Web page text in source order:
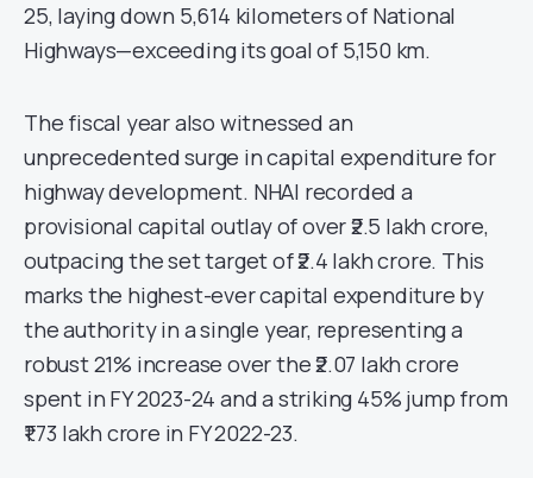
25, laying down 5,614 kilometers of National
Highways—exceeding its goal of 5,150 km.
The fiscal year also witnessed an
unprecedented surge in capital expenditure for
highway development. NHAI recorded a
provisional capital outlay of over ₹2.5 lakh crore,
outpacing the set target of ₹2.4 lakh crore. This
marks the highest-ever capital expenditure by
the authority in a single year, representing a
robust 21% increase over the ₹2.07 lakh crore
spent in FY 2023-24 and a striking 45% jump from
₹1.73 lakh crore in FY 2022-23.